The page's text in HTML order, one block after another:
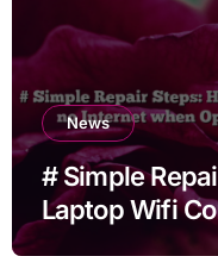
News
# Simple
Laptop Wifi
when